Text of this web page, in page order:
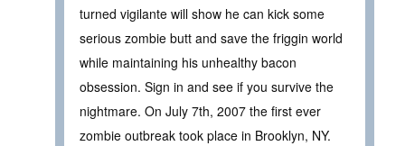
turned vigilante will show he can kick some
serious zombie butt and save the friggin world
while maintaining his unhealthy bacon
obsession. Sign in and see if you survive the
nightmare. On July 7th, 2007 the first ever
zombie outbreak took place in Brooklyn, NY.